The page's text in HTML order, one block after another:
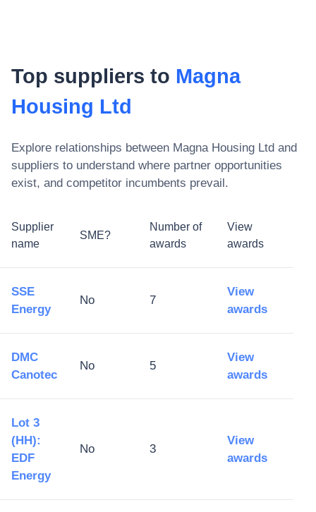
Top suppliers to Magna
Housing Ltd
Explore relationships between Magna Housing Ltd and
suppliers to understand where partner opportunities
exist, and competitor incumbents prevail.
Supplier
name
SME?
Number of
awards
View
awards
SSE
Energy
No 7
View
awards
DMC
Canotec
No 5
View
awards
Lot 3
(HH):
EDF
Energy
No 3
View
awards